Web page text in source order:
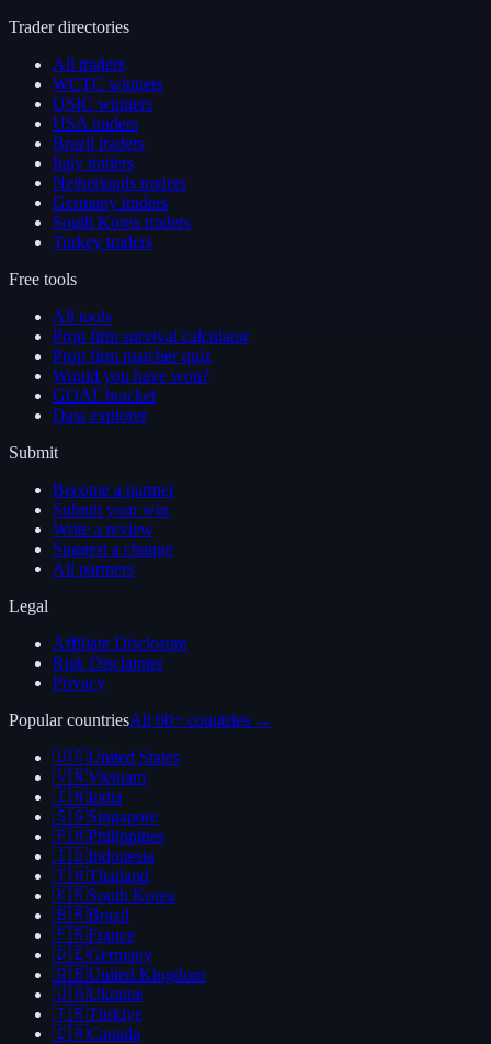
Trader directories
All traders
WCTC winners
USIC winners
USA traders
Brazil traders
Italy traders
Netherlands traders
Germany traders
South Korea traders
Turkey traders
Free tools
All tools
Prop firm survival calculator
Prop firm matcher quiz
Would you have won?
GOAT bracket
Data explorer
Submit
Become a partner
Submit your win
Write a review
Suggest a change
All partners
Legal
Affiliate Disclosure
Risk Disclaimer
Privacy
Popular countriesAll 60+ countries →
🇺🇸United States
🇻🇳Vietnam
🇮🇳India
🇸🇬Singapore
🇵🇭Philippines
🇮🇩Indonesia
🇹🇭Thailand
🇰🇷South Korea
🇧🇷Brazil
🇫🇷France
🇩🇪Germany
🇬🇧United Kingdom
🇺🇦Ukraine
🇹🇷Türkiye
🇨🇦Canada